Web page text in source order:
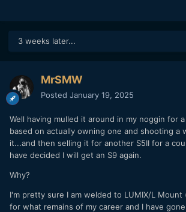
3 weeks later...
MrSMW
Posted January 19, 2025
Well having mulled it around in my noggin for
based on actually owning one and shooting a
it...and then selling it for another S5II for a
have decided I will get an S9 again.
Why?
I'm pretty sure I am welded to LUMIX/L
for what remains of my career and I have